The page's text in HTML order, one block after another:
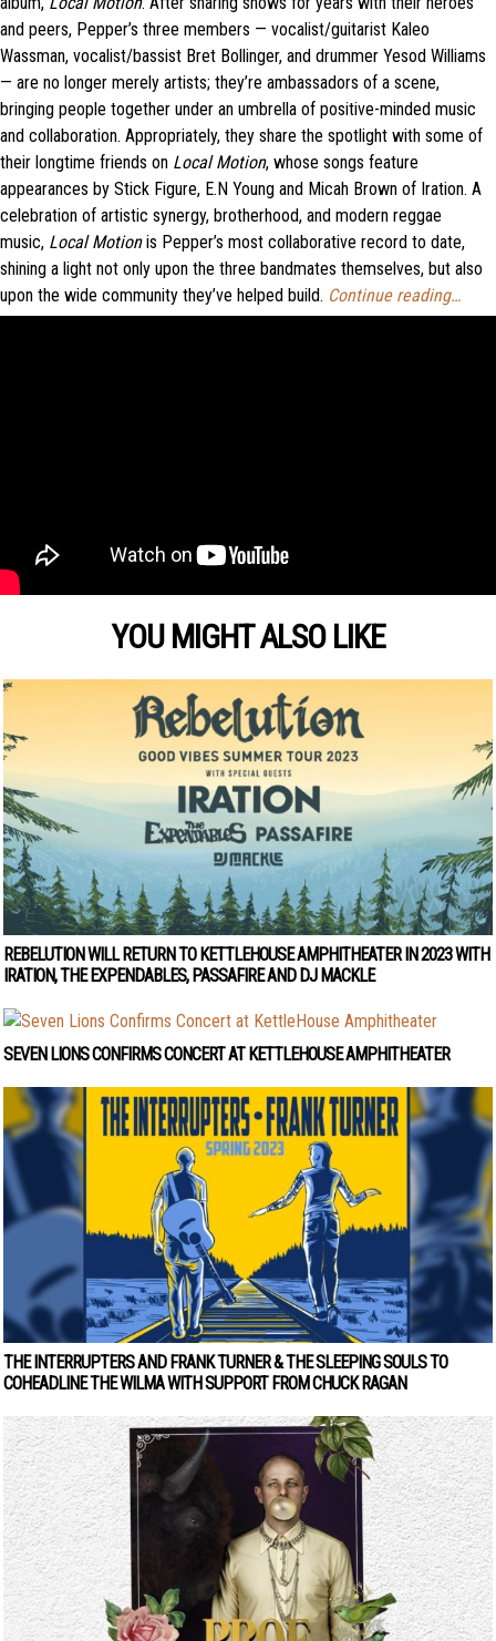
and peers, Pepper’s three members — vocalist/guitarist Kaleo
Wassman, vocalist/bassist Bret Bollinger, and drummer Yesod Williams
— are no longer merely artists; they’re ambassadors of a scene,
bringing people together under an umbrella of positive-minded music
and collaboration. Appropriately, they share the spotlight with some of
their longtime friends on Local Motion, whose songs feature
appearances by Stick Figure, E.N Young and Micah Brown of Iration. A
celebration of artistic synergy, brotherhood, and modern reggae
music, Local Motionis Pepper’s most collaborative record to date,
shining a light not only upon the three bandmates themselves, but also
upon the wide community they’ve helped build. Continue reading…
YOU MIGHT ALSO LIKE
REBELUTION WILL RETURN TO KETTLEHOUSE AMPHITHEATER IN 2023 WITH
IRATION, THE EXPENDABLES, PASSAFIRE AND DJ MACKLE
SEVEN LIONS CONFIRMS CONCERT AT KETTLEHOUSE AMPHITHEATER
THE INTERRUPTERS AND FRANK TURNER & THE SLEEPING SOULS TO
COHEADLINE THE WILMA WITH SUPPORT FROM CHUCK RAGAN